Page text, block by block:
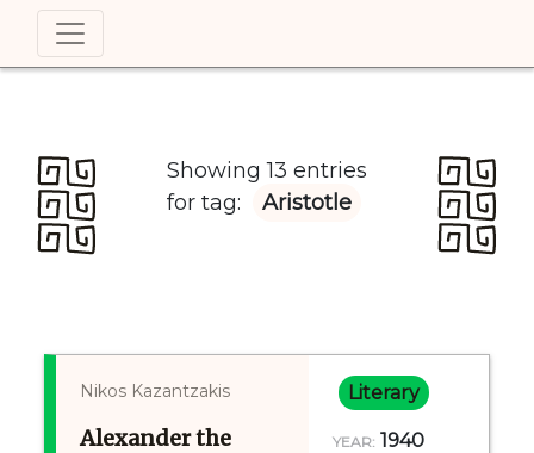
Showing 13 entries
for tag:
Aristotle
Nikos Kazantzakis
Alexander the
Literary
YEAR: 1940